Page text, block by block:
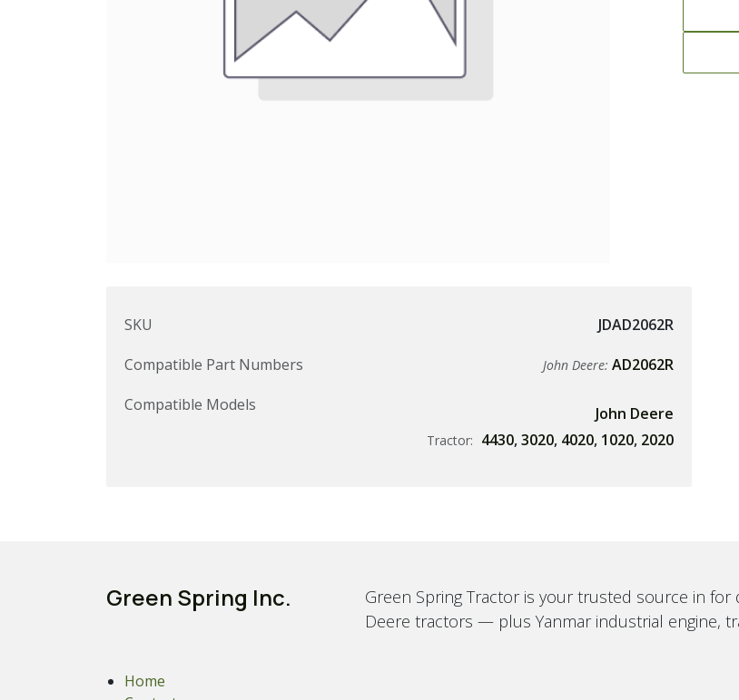
SKU
JDAD2062R
Compatible Part Numbers
John Deere: AD2062R
Compatible Models
John Deere
Tractor: 4430,3020, 4020, 1020, 2020
Green Spring Inc.
Green Spring Tractor is your trusted source in
Deere tractors — plus Yanmar industrial engine,
Home